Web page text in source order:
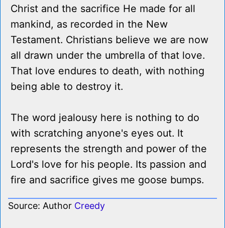
Christ and the sacrifice He made for all
mankind, as recorded in the New
Testament. Christians believe we are now
all drawn under the umbrella of that love.
That love endures to death, with nothing
being able to destroy it.
The word jealousy here is nothing to do
with scratching anyone's eyes out. It
represents the strength and power of the
Lord's love for his people. Its passion and
fire and sacrifice gives me goose bumps.
Source: Author Creedy